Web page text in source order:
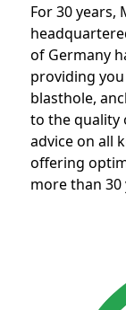
For 30 years,
of Germany
providing
blasthole,
to the quality
advice on all
offering
more than 30